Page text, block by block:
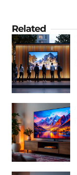
Related